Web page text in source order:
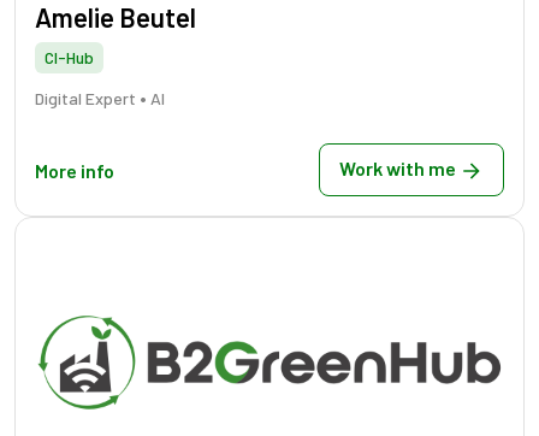
Amelie Beutel
CI-Hub
Digital Expert • AI
More info Work with me